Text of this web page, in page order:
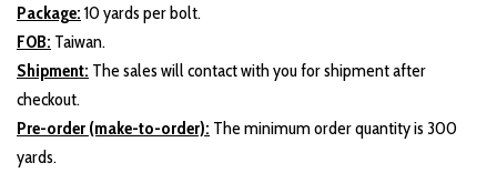
Package: 10 yards per bolt.
FOB: Taiwan.
Shipment: The sales will contact with you for shipment after
checkout.
Pre-order (make-to-order): The minimum order quantity is 300
yards.